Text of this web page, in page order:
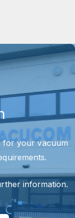
for your vacuum
information.